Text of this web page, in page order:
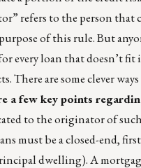
refers to the person that
of this rule. But
every loan that doesn’t
are some clever
a few key points
to the originator of
must be a closed-end,
dwelling). A